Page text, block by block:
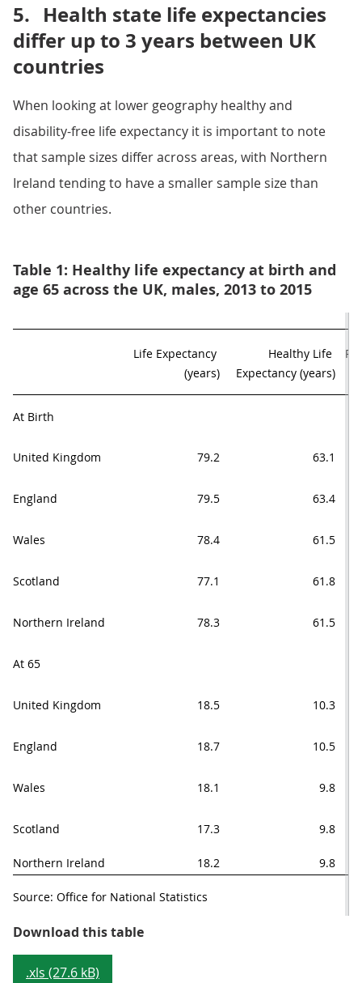
5. Health state life expectancies
differ up to 3 years between UK
countries
When looking at lower geography healthy and
disability-free life expectancy it is important to note
that sample sizes differ across areas, with Northern
Ireland tending to have a smaller sample size than
other countries.
Table 1: Healthy life expectancy at birth and
age 65 across the UK, males, 2013 to 2015
Life Expectancy
(years)
Healthy Life
Expectancy (years)
At Birth
United Kingdom 79.2 63.1
England 79.5 63.4
Wales 78.4 61.5
Scotland 77.1 61.8
Northern Ireland 78.3 61.5
At 65
United Kingdom 18.5 10.3
England 18.7 10.5
Wales 18.1 9.8
Scotland 17.3 9.8
Northern Ireland 18.2 9.8
Source: Office for National Statistics
Download this tableTable 1: Healthy life expectancy
.xls (27.6 kB)